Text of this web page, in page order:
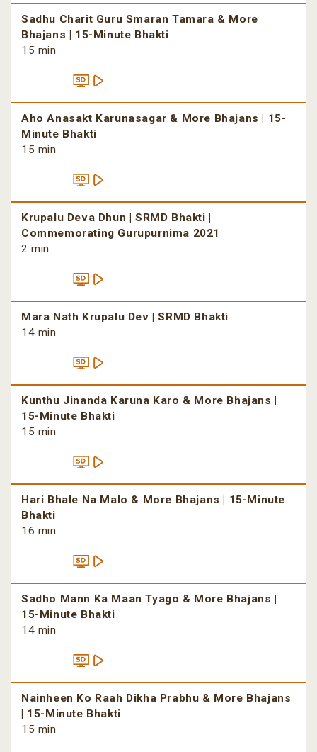
Sadhu Charit Guru Smaran Tamara & More
Bhajans | 15-Minute Bhakti
15 min
Aho Anasakt Karunasagar & More Bhajans | 15-
Minute Bhakti
15 min
Krupalu Deva Dhun | SRMD Bhakti |
Commemorating Gurupurnima 2021
2 min
Mara Nath Krupalu Dev | SRMD Bhakti
14 min
Kunthu Jinanda Karuna Karo & More Bhajans |
15-Minute Bhakti
15 min
Hari Bhale Na Malo & More Bhajans | 15-Minute
Bhakti
16 min
Sadho Mann Ka Maan Tyago & More Bhajans |
15-Minute Bhakti
14 min
Nainheen Ko Raah Dikha Prabhu & More Bhajans
| 15-Minute Bhakti
15 min